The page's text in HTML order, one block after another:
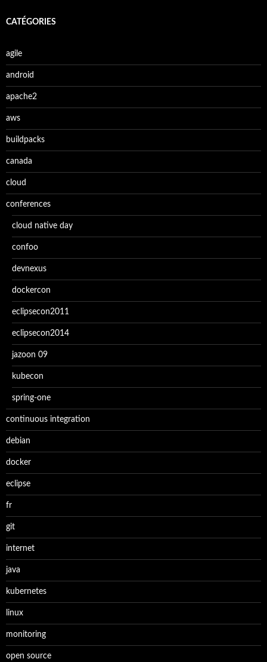
CATÉGORIES
agile
android
apache2
aws
buildpacks
canada
cloud
conferences
cloud native day
confoo
devnexus
dockercon
eclipsecon2011
eclipsecon2014
jazoon 09
kubecon
spring-one
continuous integration
debian
docker
eclipse
fr
git
internet
java
kubernetes
linux
monitoring
open source